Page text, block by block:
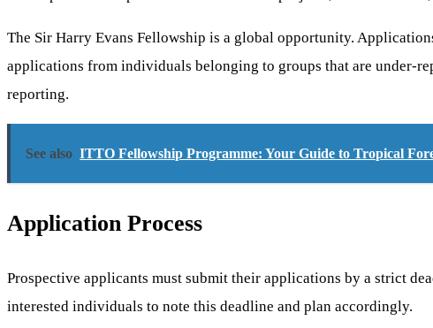
The Sir Harry Evans Fellowship is a global opportunity.
applications from individuals belonging to groups that are under-
reporting.
See also ITTO Fellowship Programme: Your Guide to Tropical
Application Process
Prospective applicants must submit their applications by a strict
interested individuals to note this deadline and plan accordingly.